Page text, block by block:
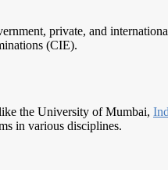
private, and
(CIE).
the University of Mumbai,
in various disciplines.